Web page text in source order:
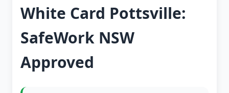
White Card Pottsville:
SafeWork NSW
Approved